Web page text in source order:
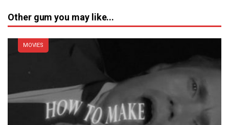
Other gum you may like...
MOVIES